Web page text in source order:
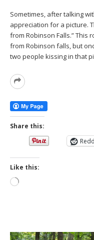
Sometimes, after talking
appreciation for a picture.
from Robinson Falls.” This
from Robinson falls, but
two people kissing in that
Read
Share this:
Like this:
Loading…